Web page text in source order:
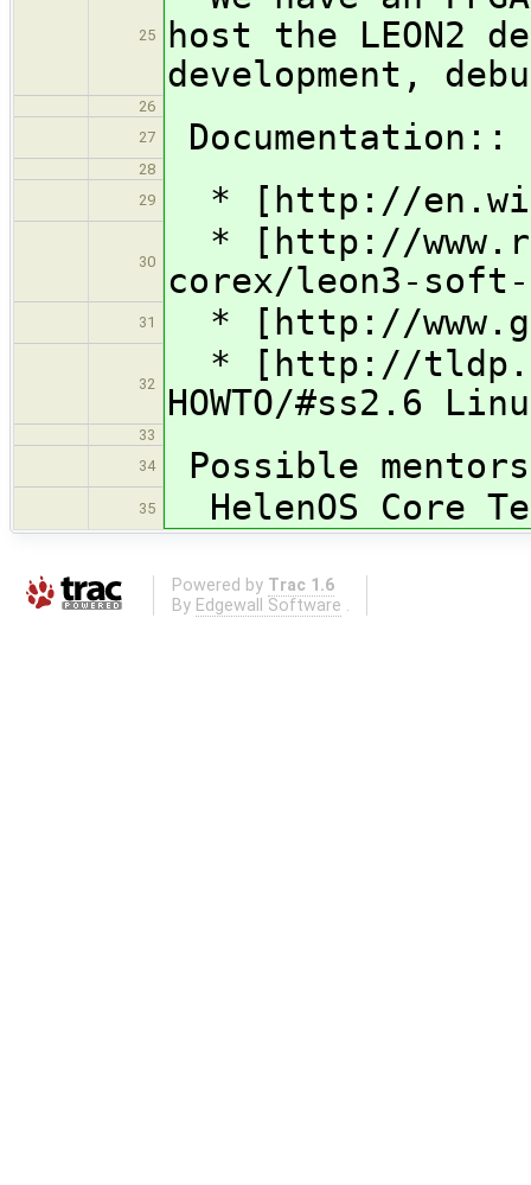
25
host the
development,
26
27
Documentation::
28
29
* [http://
30
* [http://
corex/leon3-
31 * [http://
32
* [http://tldp.org/
HOWTO/#ss2.6
33
34
Possible
35 HelenOS Core
Powered by Trac 1.6
By Edgewall Software .